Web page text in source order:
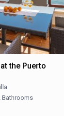
the Puerto
Bathrooms